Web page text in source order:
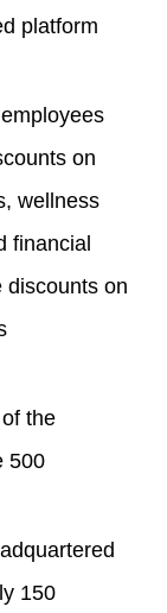
platform
on
wellness
financial
discounts on
the
500
150